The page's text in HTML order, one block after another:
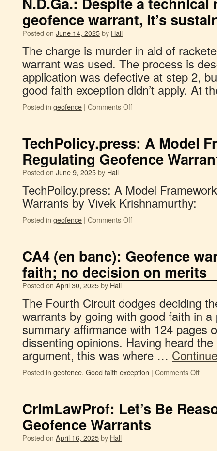
geofence warrant, it’s
Posted on June 14, 2025by Hall
The charge is murder in aid of
warrant was used. The process is
application was defective at step 2,
good faith exception didn’t apply. At
Posted in geofence | Comments Off
TechPolicy.press: A Model
Regulating Geofence
Posted on June 9, 2025by Hall
TechPolicy.press: A Model
Warrants by Vivek Krishnamurthy:
Posted in geofence | Comments Off
CA4 (en banc): Geofence
faith; no decision on merits
Posted on April 30, 2025by Hall
The Fourth Circuit dodges deciding
warrants by going with good faith in
summary affirmance with 124 pages
dissenting opinions. Having heard
argument, this was where …
Posted in geofence, Good faith exception | Comments Off
CrimLawProf: Let’s Be
Geofence Warrants
Posted on April 16, 2025by Hall